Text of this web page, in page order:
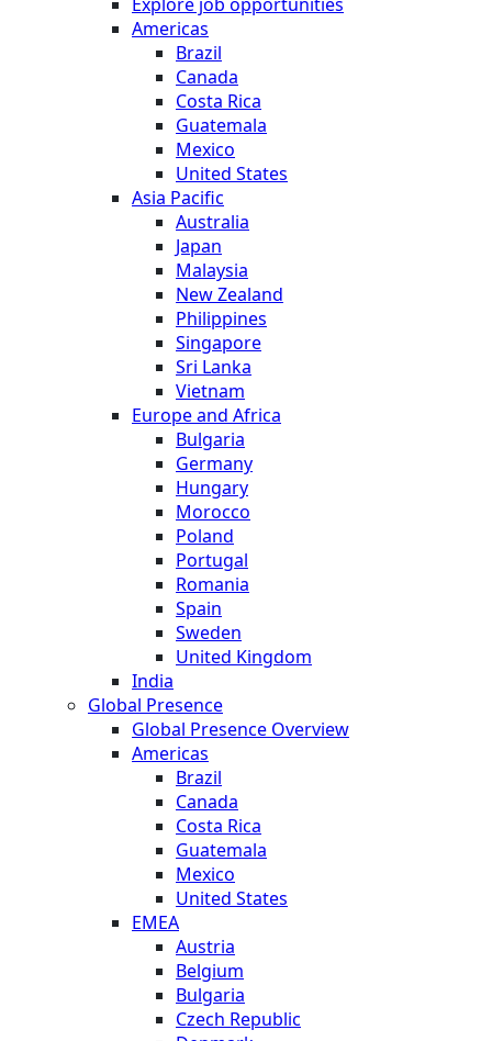
Americas
Brazil
Canada
Costa Rica
Guatemala
Mexico
United States
Asia Pacific
Australia
Japan
Malaysia
New Zealand
Philippines
Singapore
Sri Lanka
Vietnam
Europe and Africa
Bulgaria
Germany
Hungary
Morocco
Poland
Portugal
Romania
Spain
Sweden
United Kingdom
India
Global Presence
Global Presence Overview
Americas
Brazil
Canada
Costa Rica
Guatemala
Mexico
United States
EMEA
Austria
Belgium
Bulgaria
Czech Republic